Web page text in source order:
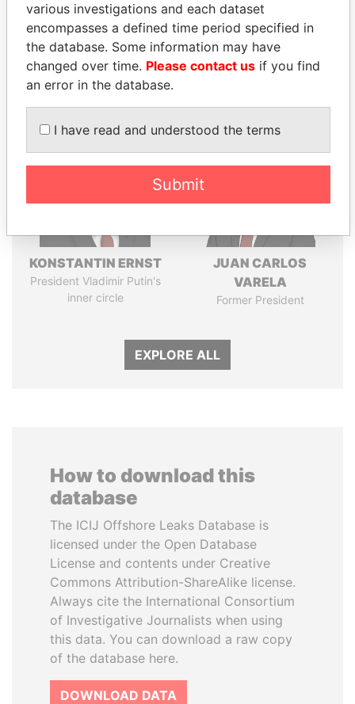
Pandora
Papers
Paradise
Papers
Panama Papers
KONSTANTIN ERNST
President Vladimir Putin's
inner circle
JUAN CARLOS
VARELA
Former President
EXPLORE ALL
How to download this
database
The ICIJ Offshore Leaks Database is
licensed under the Open Database
License and contents under Creative
Commons Attribution-ShareAlike license.
Always cite the International Consortium
of Investigative Journalists when using
this data. You can download a raw copy
of the database here.
DOWNLOAD DATA
various investigations and each dataset
encompasses a defined time period specified in
the database. Some information may have
changed over time. Please contact us if you find
an error in the database.
I have read and understood the terms
Submit